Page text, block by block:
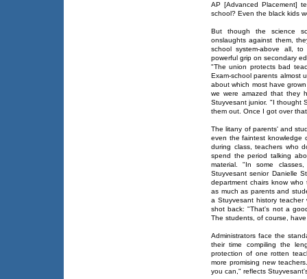
AP [Advanced Placement]
school? Even the black kids
But though the science
onslaughts against them,
school system-above all,
powerful grip on secondary
"The union protects bad
Exam-school parents almost
about which most have
we were amazed that they
Stuyvesant junior. "I thought
them out. Once I got over
The litany of parents' and
even the faintest knowledge
during class, teachers who
spend the period talking
material. "In some
Stuyvesant senior Danielle
department chairs know
as much as parents and
a Stuyvesant history
shot back: "That's not a
The students, of course,
Administrators face the
their time compiling the
protection of one rotten
more promising new
you can," reflects